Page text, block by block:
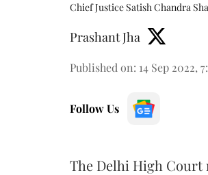
Chief Justice Satish Chandra
Prashant Jha
Published on: 14 Sep 2022,
Follow Us
The Delhi High Court